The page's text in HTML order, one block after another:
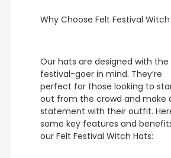
Why Choose Felt Festival Witch
Our hats are designed with the
festival-goer in mind. They’re
perfect for those looking to
out from the crowd and make
statement with their outfit.
some key features and
our Felt Festival Witch Hats: